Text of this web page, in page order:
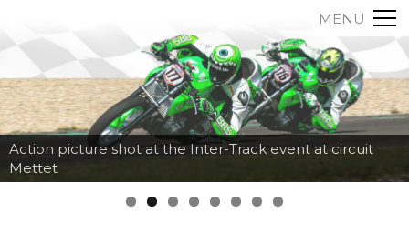
MENU
Action picture shot at the Inter-Track event at circuit
Mettet